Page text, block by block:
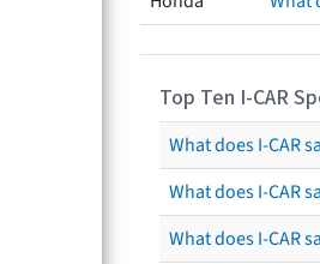
Top Ten I-CAR
What does I-CAR
What does I-CAR
What does I-CAR